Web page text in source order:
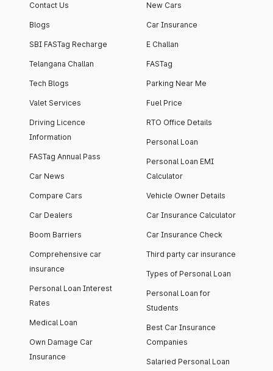
Contact Us
Blogs
SBI FASTag Recharge
Telangana Challan
Tech Blogs
Valet Services
Driving Licence
Information
FASTag Annual Pass
Car News
Compare Cars
Car Dealers
Boom Barriers
Comprehensive car
insurance
Personal Loan Interest
Rates
Medical Loan
Own Damage Car
Insurance
New Cars
Car Insurance
E Challan
FASTag
Parking Near Me
Fuel Price
RTO Office Details
Personal Loan
Personal Loan EMI
Calculator
Vehicle Owner Details
Car Insurance Calculator
Car Insurance Check
Third party car insurance
Types of Personal Loan
Personal Loan for
Students
Best Car Insurance
Companies
Salaried Personal Loan